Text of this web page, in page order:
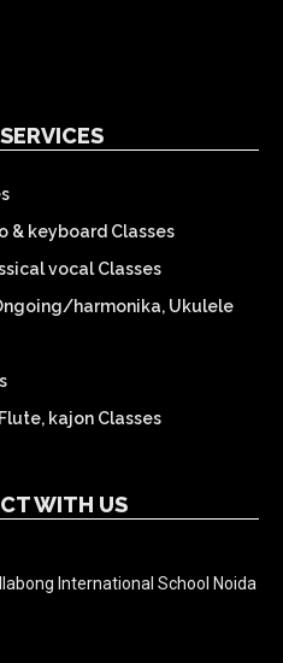
& keyboard Classes
vocal Classes
harmonika, Ukulele
kajon Classes
WITH US
International School Noida